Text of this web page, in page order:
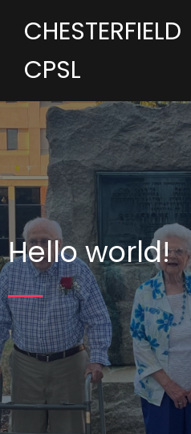
CHESTERFIELD
CPSL
Hello world!